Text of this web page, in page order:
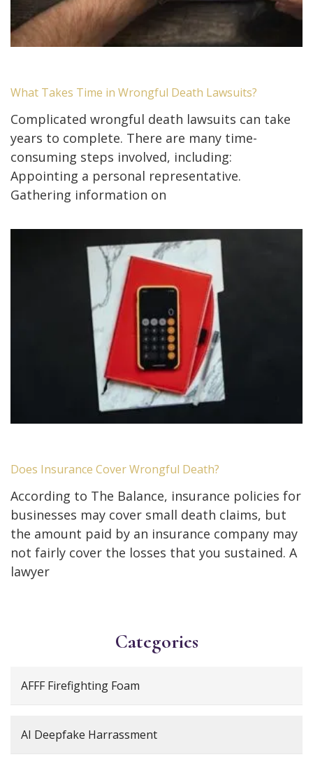
What Takes Time in Wrongful Death Lawsuits?
Complicated wrongful death lawsuits can take
years to complete. There are many time-
consuming steps involved, including:
Appointing a personal representative.
Gathering information on
Does Insurance Cover Wrongful Death?
According to The Balance, insurance policies for
businesses may cover small death claims, but
the amount paid by an insurance company may
not fairly cover the losses that you sustained. A
lawyer
Categories
AFFF Firefighting Foam
AI Deepfake Harrassment